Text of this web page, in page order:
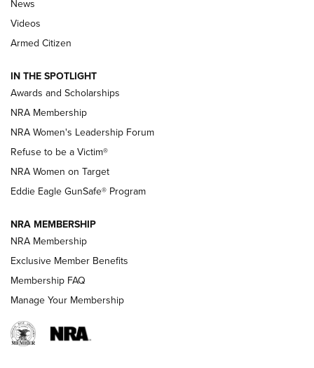
NRA’s Great American Outdoor Show
2025 Opens Feb. 1 | An Official Journal Of
The NRA
Shooting Sports Pedigree: Meet the Gaddie Family | NRA
Family
New NRA Family Member? Win the Baby Shower With
TacticalBabyGear.com | NRA Family
NRA Publications Names Mark Keefe Editorial Director | An
Official Journal Of The NRA
NRA WOMEN
News
Videos
Armed Citizen
IN THE SPOTLIGHT
Awards and Scholarships
NRA Membership
NRA Women's Leadership Forum
Refuse to be a Victim®
NRA Women on Target
Eddie Eagle GunSafe® Program
NRA MEMBERSHIP
NRA Membership
Exclusive Member Benefits
Membership FAQ
Manage Your Membership